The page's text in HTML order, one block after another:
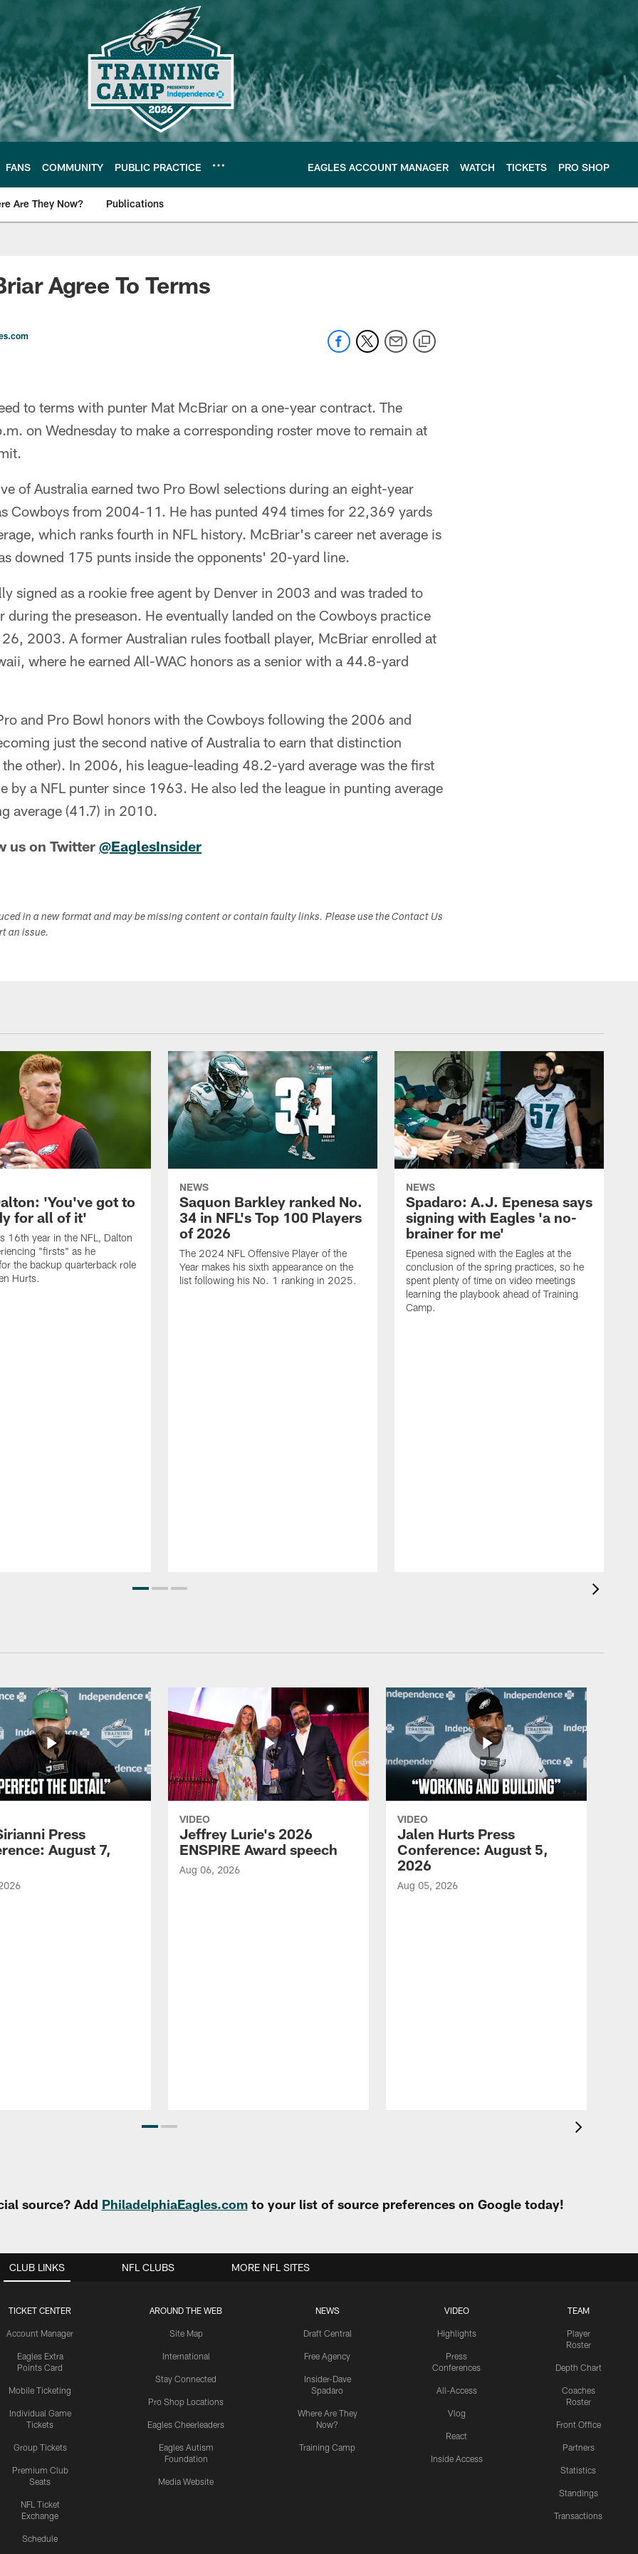
FANS COMMUNITY PUBLIC PRACTICE EAGLES ACCOUNT MANAGER WATCH TICKETS PRO SHOP
Are They Now? Publications
Agree To Terms
to terms with punter Mat McBriar on a one-year contract. The
on Wednesday to make a corresponding roster move to remain at
of Australia earned two Pro Bowl selections during an eight-year
Cowboys from 2004-11. He has punted 494 times for 22,369 yards
which ranks fourth in NFL history. McBriar's career net average is
downed 175 punts inside the opponents' 20-yard line.
signed as a rookie free agent by Denver in 2003 and was traded to
during the preseason. He eventually landed on the Cowboys practice
2003. A former Australian rules football player, McBriar enrolled at
where he earned All-WAC honors as a senior with a 44.8-yard
and Pro Bowl honors with the Cowboys following the 2006 and
just the second native of Australia to earn that distinction
the other). In 2006, his league-leading 48.2-yard average was the first
by a NFL punter since 1963. He also led the league in punting average
average (41.7) in 2010.
us on Twitter @EaglesInsider
in a new format and may be missing content or contain faulty links. Please use the Contact Us
an issue.
'You've got to
for all of it'
16th year in the NFL, Dalton
"firsts" as he
the backup quarterback role
Hurts.
NEWS
Saquon Barkley ranked No.
34 in NFL's Top 100 Players
of 2026
The 2024 NFL Offensive Player of the
Year makes his sixth appearance on the
list following his No. 1 ranking in 2025.
NEWS
Spadaro: A.J. Epenesa says
signing with Eagles 'a no-
brainer for me'
Epenesa signed with the Eagles at the
conclusion of the spring practices, so he
spent plenty of time on video meetings
learning the playbook ahead of Training
Camp.
Press
August 7,
VIDEO
Jeffrey Lurie's 2026
ENSPIRE Award speech
Aug 06, 2026
VIDEO
Jalen Hurts Press
Conference: August 5,
2026
Aug 05, 2026
source? Add PhiladelphiaEagles.comto your list of source preferences on Google today!
CLUB LINKS
TICKET CENTER
Account Manager
Eagles Extra
Points Card
Mobile Ticketing
Individual Game
Tickets
Group Tickets
Premium Club
Seats
NFL Ticket
Exchange
Schedule
AROUND THE WEB
Site Map
International
Stay Connected
Pro Shop Locations
Eagles Cheerleaders
Eagles Autism
Foundation
Media Website
NEWS
Draft Central
Free Agency
Insider-Dave
Spadaro
Where Are They
Now?
Training Camp
VIDEO
Highlights
Press
Conferences
All-Access
Vlog
React
Inside Access
TEAM
Player
Roster
Depth Chart
Coaches
Roster
Front Office
Partners
Statistics
Standings
Transactions
NFL CLUBS MORE NFL SITES